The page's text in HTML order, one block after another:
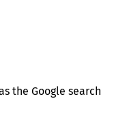
the Google search